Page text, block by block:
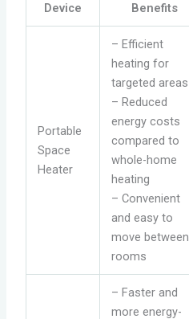
Device Benefits
Portable
Space
Heater
– Efficient
heating for
targeted areas
– Reduced
energy costs
compared to
whole-home
heating
– Convenient
and easy to
move between
rooms
– Faster and
more energy-